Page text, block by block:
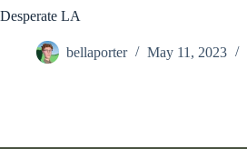
Desperate LA
bellaporter May 11, 2023